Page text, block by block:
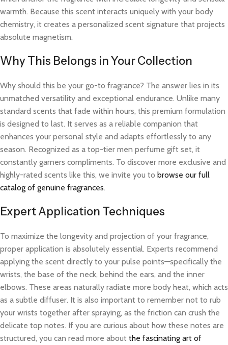
warmth. Because this scent interacts uniquely with your body
chemistry, it creates a personalized scent signature that projects
absolute magnetism.
Why This Belongs in Your Collection
Why should this be your go-to fragrance? The answer lies in its
unmatched versatility and exceptional endurance. Unlike many
standard scents that fade within hours, this premium formulation
is designed to last. It serves as a reliable companion that
enhances your personal style and adapts effortlessly to any
season. Recognized as a top-tier men perfume gift set, it
constantly garners compliments. To discover more exclusive and
highly-rated scents like this, we invite you to browse our full
catalog of genuine fragrances.
Expert Application Techniques
To maximize the longevity and projection of your fragrance,
proper application is absolutely essential. Experts recommend
applying the scent directly to your pulse points—specifically the
wrists, the base of the neck, behind the ears, and the inner
elbows. These areas naturally radiate more body heat, which acts
as a subtle diffuser. It is also important to remember not to rub
your wrists together after spraying, as the friction can crush the
delicate top notes. If you are curious about how these notes are
structured, you can read more about the fascinating art of